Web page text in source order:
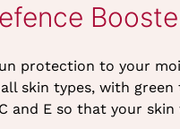
protection to your
skin types, with
and E so that your